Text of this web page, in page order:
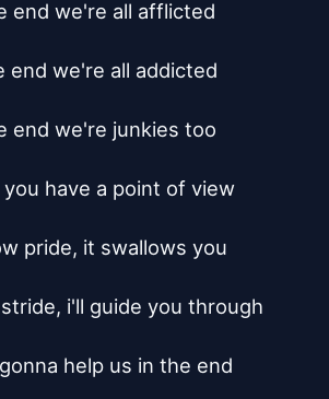
end we're all afflicted
end we're all addicted
end we're junkies too
you have a point of view
pride, it swallows you
i'll guide you through
help us in the end